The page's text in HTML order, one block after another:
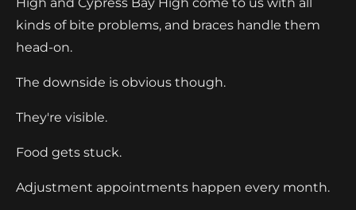
kinds of bite problems, and braces handle them
head-on.
The downside is obvious though.
They're visible.
Food gets stuck.
Adjustment appointments happen every month.